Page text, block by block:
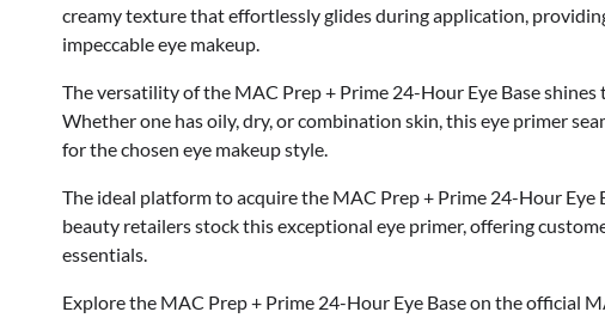
creamy texture that effortlessly glides during application,
impeccable eye makeup.
The versatility of the MAC Prep + Prime 24-Hour Eye Base
Whether one has oily, dry, or combination skin, this eye primer
for the chosen eye makeup style.
The ideal platform to acquire the MAC Prep + Prime 24-Hour
beauty retailers stock this exceptional eye primer, offering
essentials.
Explore the MAC Prep + Prime 24-Hour Eye Base on the official